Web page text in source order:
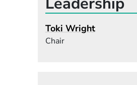
Toki Wright
Chair